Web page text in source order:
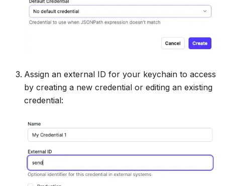
Assign an external ID for your keychain to access
by creating a new credential or editing an existing
credential: